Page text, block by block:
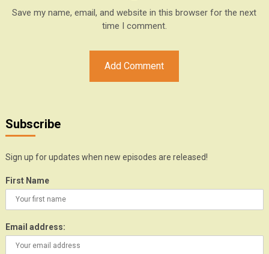
Save my name, email, and website in this browser for the next
time I comment.
Subscribe
Sign up for updates when new episodes are released!
First Name
Email address: